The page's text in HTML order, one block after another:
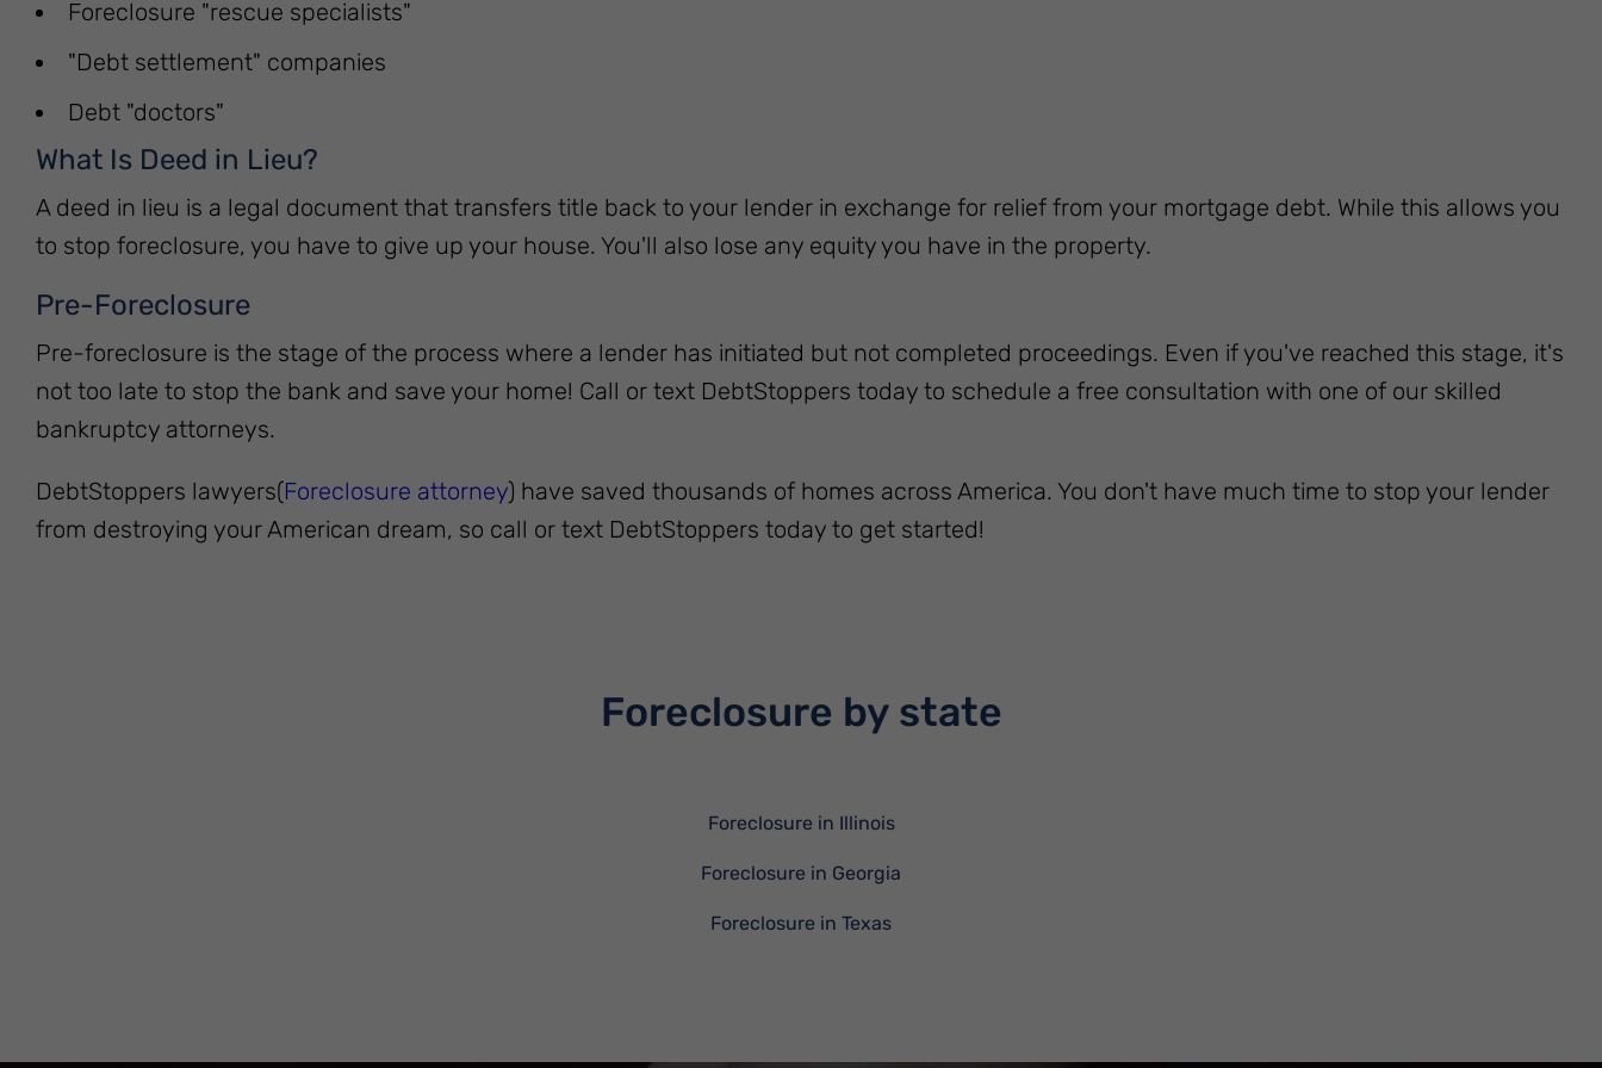
Foreclosure "rescue specialists"
"Debt settlement" companies
Debt "doctors"
What Is Deed in Lieu?
A deed in lieu is a legal document that transfers title back to your lender in exchange for relief from your mortgage debt. While this allows you
to stop foreclosure, you have to give up your house. You'll also lose any equity you have in the property.
Pre-Foreclosure
Pre-foreclosure is the stage of the process where a lender has initiated but not completed proceedings. Even if you've reached this stage, it's
not too late to stop the bank and save your home! Call or text DebtStoppers today to schedule a free consultation with one of our skilled
bankruptcy attorneys.
DebtStoppers lawyers(Foreclosure attorney) have saved thousands of homes across America. You don't have much time to stop your lender
from destroying your American dream, so call or text DebtStoppers today to get started!
Foreclosure by state
Foreclosure in Illinois
Foreclosure in Georgia
Foreclosure in Texas